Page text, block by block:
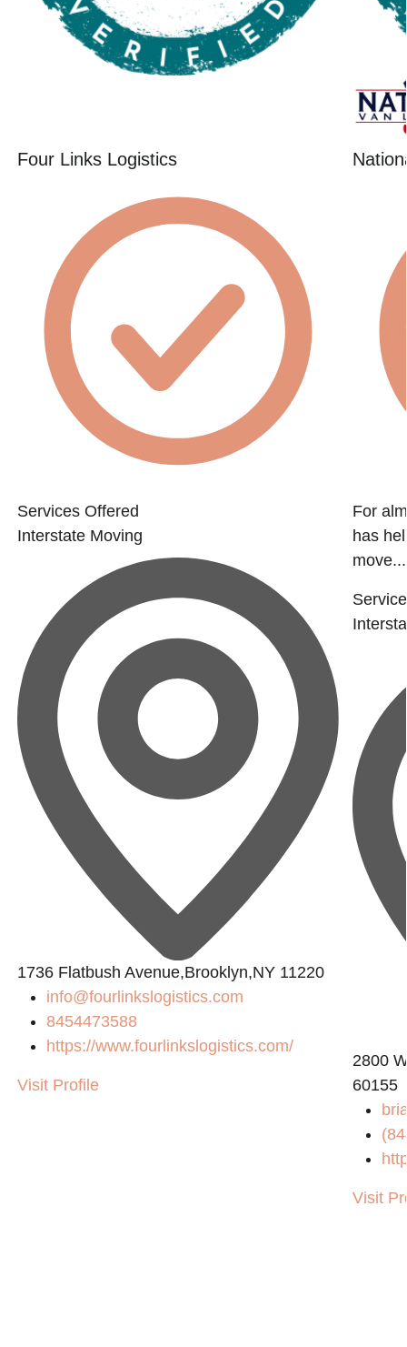
Four Links Logistics
Services Offered
Interstate Moving
1736 Flatbush Avenue,Brooklyn,NY 11220
info@fourlinkslogistics.com
8454473588
https://www.fourlinkslogistics.com/
Visit Profile
For
has
move...
2800
60155
Visit